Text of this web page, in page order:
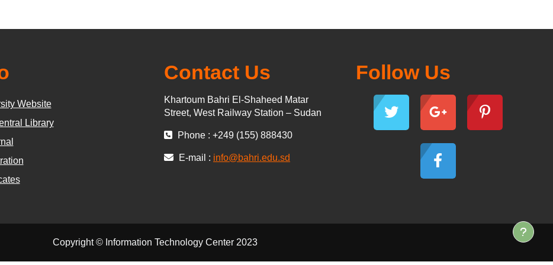
Website
Library
Contact Us
Khartoum Bahri El-Shaheed Matar
Street, West Railway Station – Sudan
Phone : +249 (155) 888430
E-mail : info@bahri.edu.sd
Follow Us
Copyright © Information Technology Center 2023